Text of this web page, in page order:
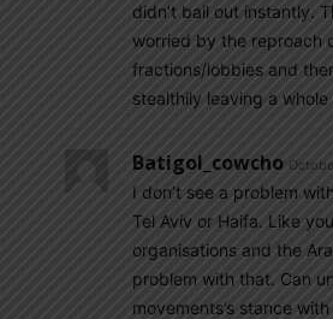
didn’t bail out instantly.
worried by the reproach
fractions/lobbies and
stealthily leaving a
Batigol_cowcho
I don’t see a problem
Tel Aviv or Haifa. Like
organisations and the
problem with that. Can
movements’s stance